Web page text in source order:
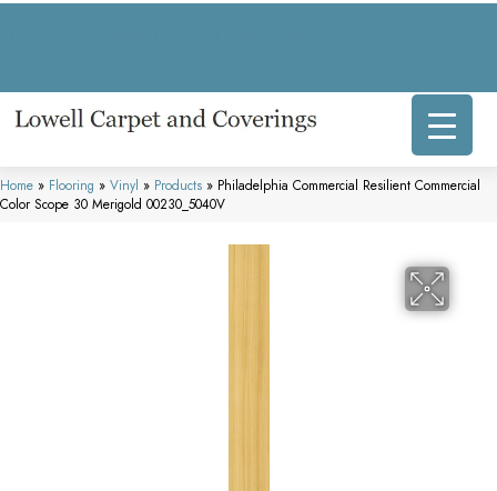
Home » Flooring » Vinyl » Products » Philadelphia Commercial Resilient Commercial
Color Scope 30 Merigold 00230_5040V